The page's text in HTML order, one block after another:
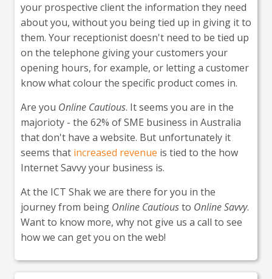
your prospective client the information they need
about you, without you being tied up in giving it to
them. Your receptionist doesn't need to be tied up
on the telephone giving your customers your
opening hours, for example, or letting a customer
know what colour the specific product comes in.
Are you Online Cautious. It seems you are in the
majorioty - the 62% of SME business in Australia
that don't have a website. But unfortunately it
seems that increased revenue is tied to the how
Internet Savvy your business is.
At the ICT Shak we are there for you in the
journey from being Online Cautiousto Online Savvy.
Want to know more, why not give us a call to see
how we can get you on the web!